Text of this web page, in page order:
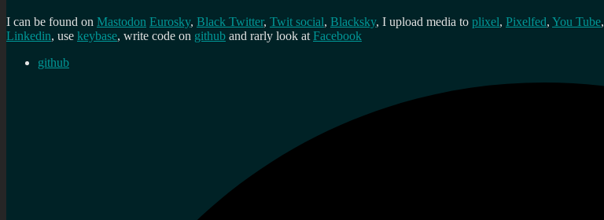
I can be found on Mastodon Eurosky, Black Twitter, Twit social, Blacksky, I upload media to plixel, Pixelfed, You Tube,
Linkedin, use keybase, write code on github and rarly look atFacebook
github